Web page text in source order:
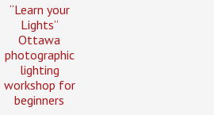
“Learn your
Lights”
Ottawa
photographic
lighting
workshop for
beginners